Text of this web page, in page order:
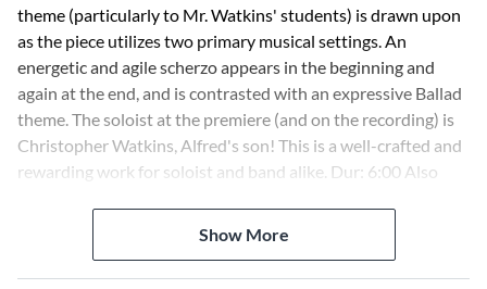
theme (particularly to Mr. Watkins' students) is drawn upon
as the piece utilizes two primary musical settings. An
energetic and agile scherzo appears in the beginning and
again at the end, and is contrasted with an expressive Ballad
theme. The soloist at the premiere (and on the recording) is
Christopher Watkins, Alfred's son! This is a well-crafted and
rewarding work for soloist and band alike. Dur: 6:00 Also
Show More